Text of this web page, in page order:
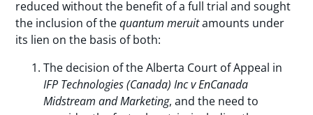
reduced without the benefit of a full trial and sought
the inclusion of thequantum meruitamounts under
its lien on the basis of both:
The decision of the Alberta Court of Appeal in
IFP Technologies (Canada) Inc v EnCanada
Midstream and Marketing, and the need to